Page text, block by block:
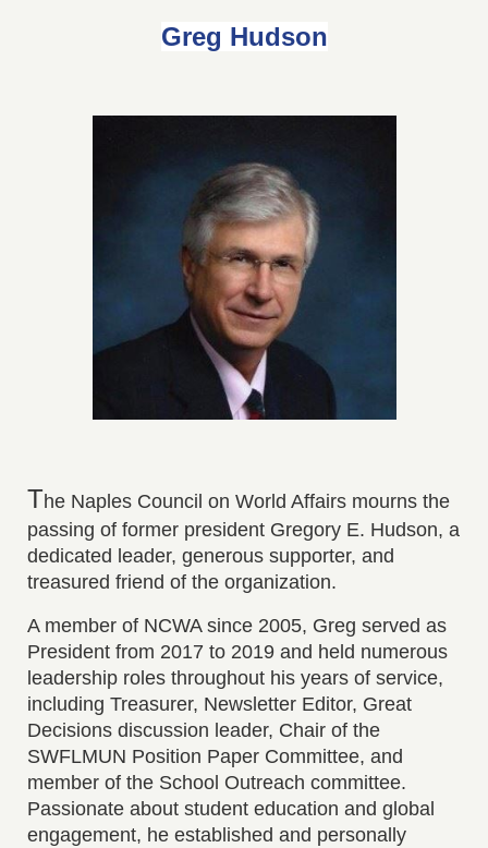
Greg Hudson
The Naples Council on World Affairs mourns the
passing of former president Gregory E. Hudson, a
dedicated leader, generous supporter, and
treasured friend of the organization.
A member of NCWA since 2005, Greg served as
President from 2017 to 2019 and held numerous
leadership roles throughout his years of service,
including Treasurer, Newsletter Editor, Great
Decisions discussion leader, Chair of the
SWFLMUN Position Paper Committee, and
member of the School Outreach committee.
Passionate about student education and global
engagement, he established and personally